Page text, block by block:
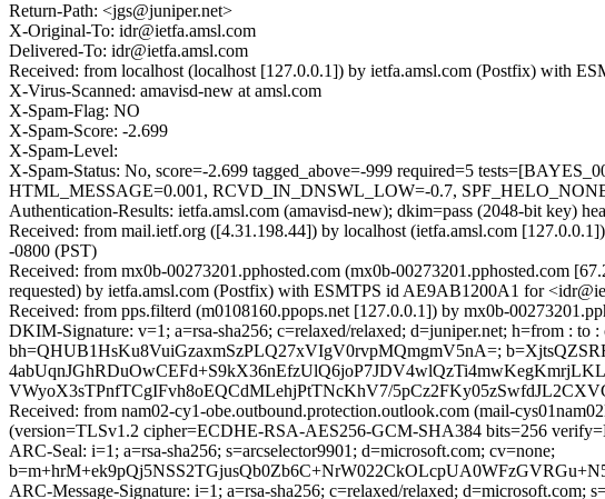
Return-Path: <jgs@juniper.net>
X-Original-To: idr@ietfa.amsl.com
Delivered-To: idr@ietfa.amsl.com
Received: from localhost (localhost [127.0.0.1]) by ietfa.amsl.com (Postfix) with
X-Virus-Scanned: amavisd-new at amsl.com
X-Spam-Flag: NO
X-Spam-Score: -2.699
X-Spam-Level:
X-Spam-Status: No, score=-2.699 tagged_above=-999 required=5
HTML_MESSAGE=0.001, RCVD_IN_DNSWL_LOW=-0.7,
Authentication-Results: ietfa.amsl.com (amavisd-new); dkim=pass (2048-bit key)
Received: from mail.ietf.org ([4.31.198.44]) by localhost (ietfa.amsl.com
-0800 (PST)
Received: from mx0b-00273201.pphosted.com (mx0b-00273201.pphosted.com
requested) by ietfa.amsl.com (Postfix) with ESMTPS id AE9AB1200A1 for
Received: from pps.filterd (m0108160.ppops.net [127.0.0.1]) by mx0b-
DKIM-Signature: v=1; a=rsa-sha256; c=relaxed/relaxed; d=juniper.net; h=from : to
bh=QHUB1HsKu8VuiGzaxmSzPLQ27xVIgV0rvpMQmgmV5nA=;
VWyoX3sTPnfTCgIFvh8oEQCdMLehjPtTNcKhV7/
Received: from nam02-cy1-obe.outbound.protection.outlook.com (mail-
(version=TLSv1.2 cipher=ECDHE-RSA-AES256-GCM-SHA384 bits=256
ARC-Seal: i=1; a=rsa-sha256; s=arcselector9901; d=microsoft.com; cv=none;
ARC-Message-Signature: i=1; a=rsa-sha256; c=relaxed/relaxed;